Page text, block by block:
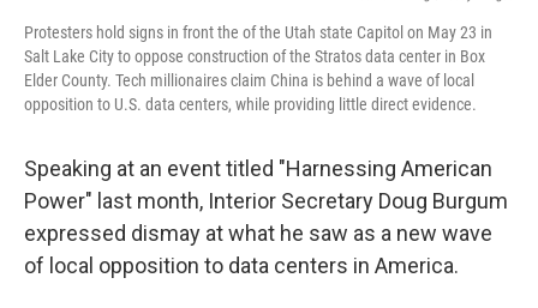
Protesters hold signs in front the of the Utah state Capitol on May 23 in
Salt Lake City to oppose construction of the Stratos data center in Box
Elder County. Tech millionaires claim China is behind a wave of local
opposition to U.S. data centers, while providing little direct evidence.
Speaking at an event titled "Harnessing American
Power" last month, Interior Secretary Doug Burgum
expressed dismay at what he saw as a new wave
of local opposition to data centers in America.